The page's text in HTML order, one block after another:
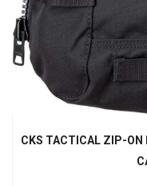
CKS TACTICAL ZIP-ON